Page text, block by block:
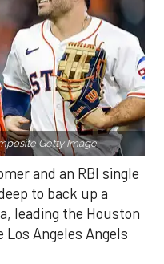
Getty Image.
and an RBI single
to back up a
leading the Houston
Angeles Angels